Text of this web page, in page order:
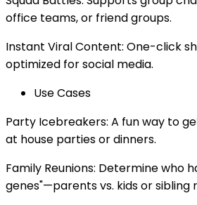
office teams, or friend groups.
Instant Viral Content: One-click
optimized for social media.
Use Cases
Party Icebreakers: A fun way to
at house parties or dinners.
Family Reunions: Determine who
genes"—parents vs. kids or sibling